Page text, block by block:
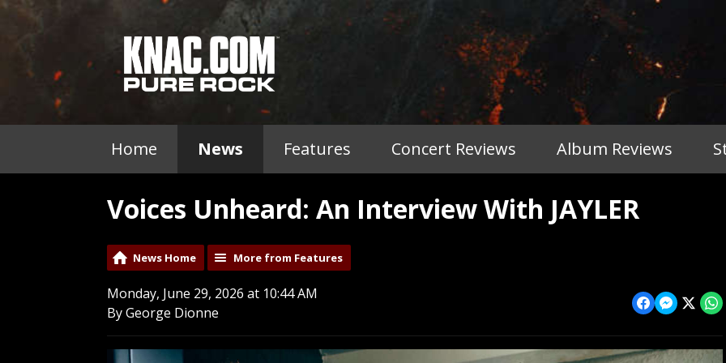
Home News Features Concert Reviews Album Reviews
Voices Unheard: An Interview With JAYLER
News Home More from Features
Monday, June 29, 2026 at 10:44 AM
By George Dionne